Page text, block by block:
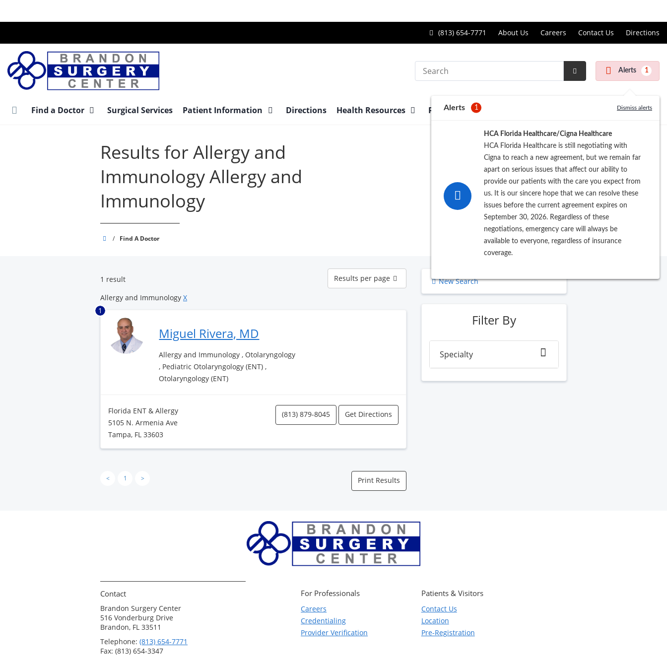
main
Call
Surgery
Center
(813) 654-7771 About Us Careers Contact Us Directions
Search
Submit
Alerts 1
Alerts 1 Dismiss alerts
HCA Florida Healthcare/Cigna Healthcare
HCA Florida Healthcare is still negotiating with
Cigna to reach a new agreement, but we remain far
apart on serious issues that affect our ability to
provide our patients with the care you expect from
us. It is our sincere hope that we can resolve these
issues before the current agreement expires on
September 30, 2026. Regardless of these
negotiations, emergency care will always be
available to everyone, regardless of insurance
coverage.
Find a Doctor Surgical Services Patient Information Directions Health Resources Pre-Registration
Results for Allergy and
Immunology Allergy and
Immunology
Brandon
/ Find A Doctor
1 result
Results
per
page
Results per page
Allergy and Immunology X
1
Miguel Rivera, MD
Allergy and Immunology , Otolaryngology
, Pediatric Otolaryngology (ENT) ,
Otolaryngology (ENT)
Florida ENT & Allergy
5105 N. Armenia Ave
Tampa, FL 33603
(813) 879-8045 Get Directions
< 1 > Print Results
New Search
Filter By
Specialty
Contact
Brandon Surgery Center
516 Vonderburg Drive
Brandon, FL 33511
Telephone: (813) 654-7771
Fax: (813) 654-3347
For Professionals
Careers
Credentialing
Provider Verification
Patients & Visitors
Contact Us
Location
Pre-Registration